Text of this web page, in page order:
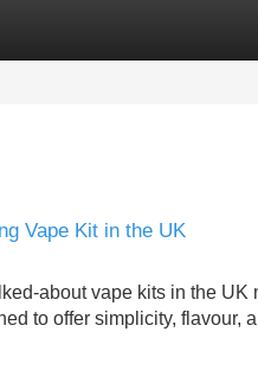
Vape Kit in the UK
about vape kits in the UK
to offer simplicity, flavour,